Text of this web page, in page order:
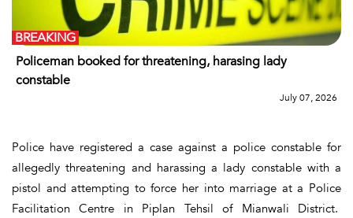
Policeman booked for threatening, harasing lady
constable
BREAKING
July 07, 2026
Police have registered a case against a police constable for
allegedly threatening and harassing a lady constable with a
pistol and attempting to force her into marriage at a Police
Facilitation Centre in Piplan Tehsil of Mianwali District.